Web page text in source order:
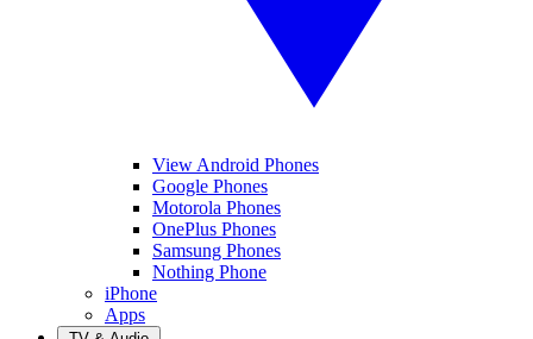
View Android Phones
Google Phones
Motorola Phones
OnePlus Phones
Samsung Phones
Nothing Phone
iPhone
Apps